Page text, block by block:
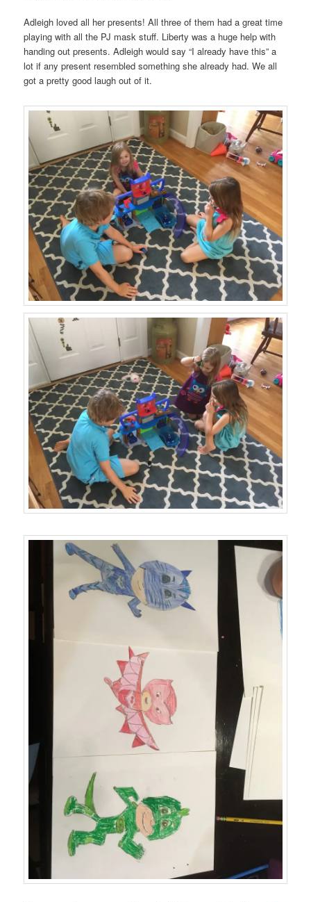
Adleigh loved all her presents! All three of them had a great time
playing with all the PJ mask stuff. Liberty was a huge help with
handing out presents. Adleigh would say “I already have this” a
lot if any present resembled something she already had. We all
got a pretty good laugh out of it.